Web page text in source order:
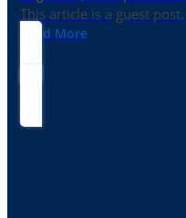
This article is a guest
Read More